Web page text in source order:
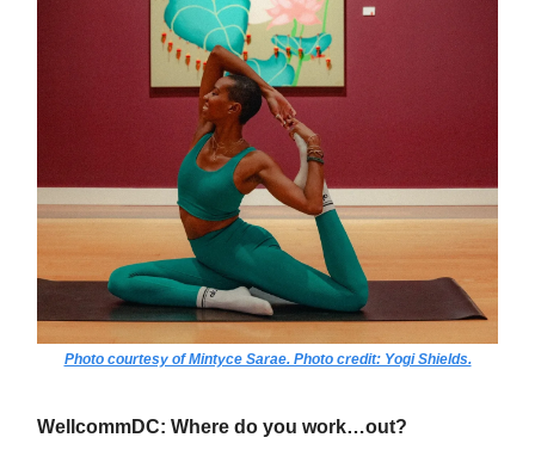
Photo courtesy of Mintyce Sarae. Photo credit: Yogi Shields.
WellcommDC: Where do you work…out?